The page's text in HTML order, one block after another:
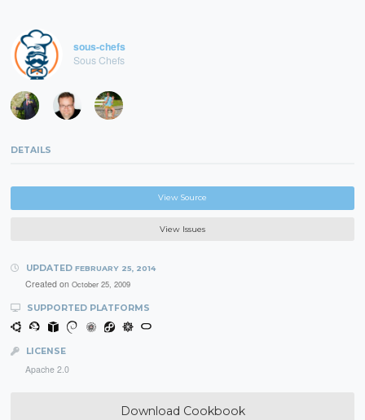
sous-chefs
Sous Chefs
DETAILS
View Source
View Issues
UPDATED FEBRUARY 25, 2014
Created on October 25, 2009
SUPPORTED PLATFORMS
LICENSE
Apache 2.0
Download Cookbook